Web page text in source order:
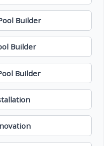
Builder
Builder
Builder